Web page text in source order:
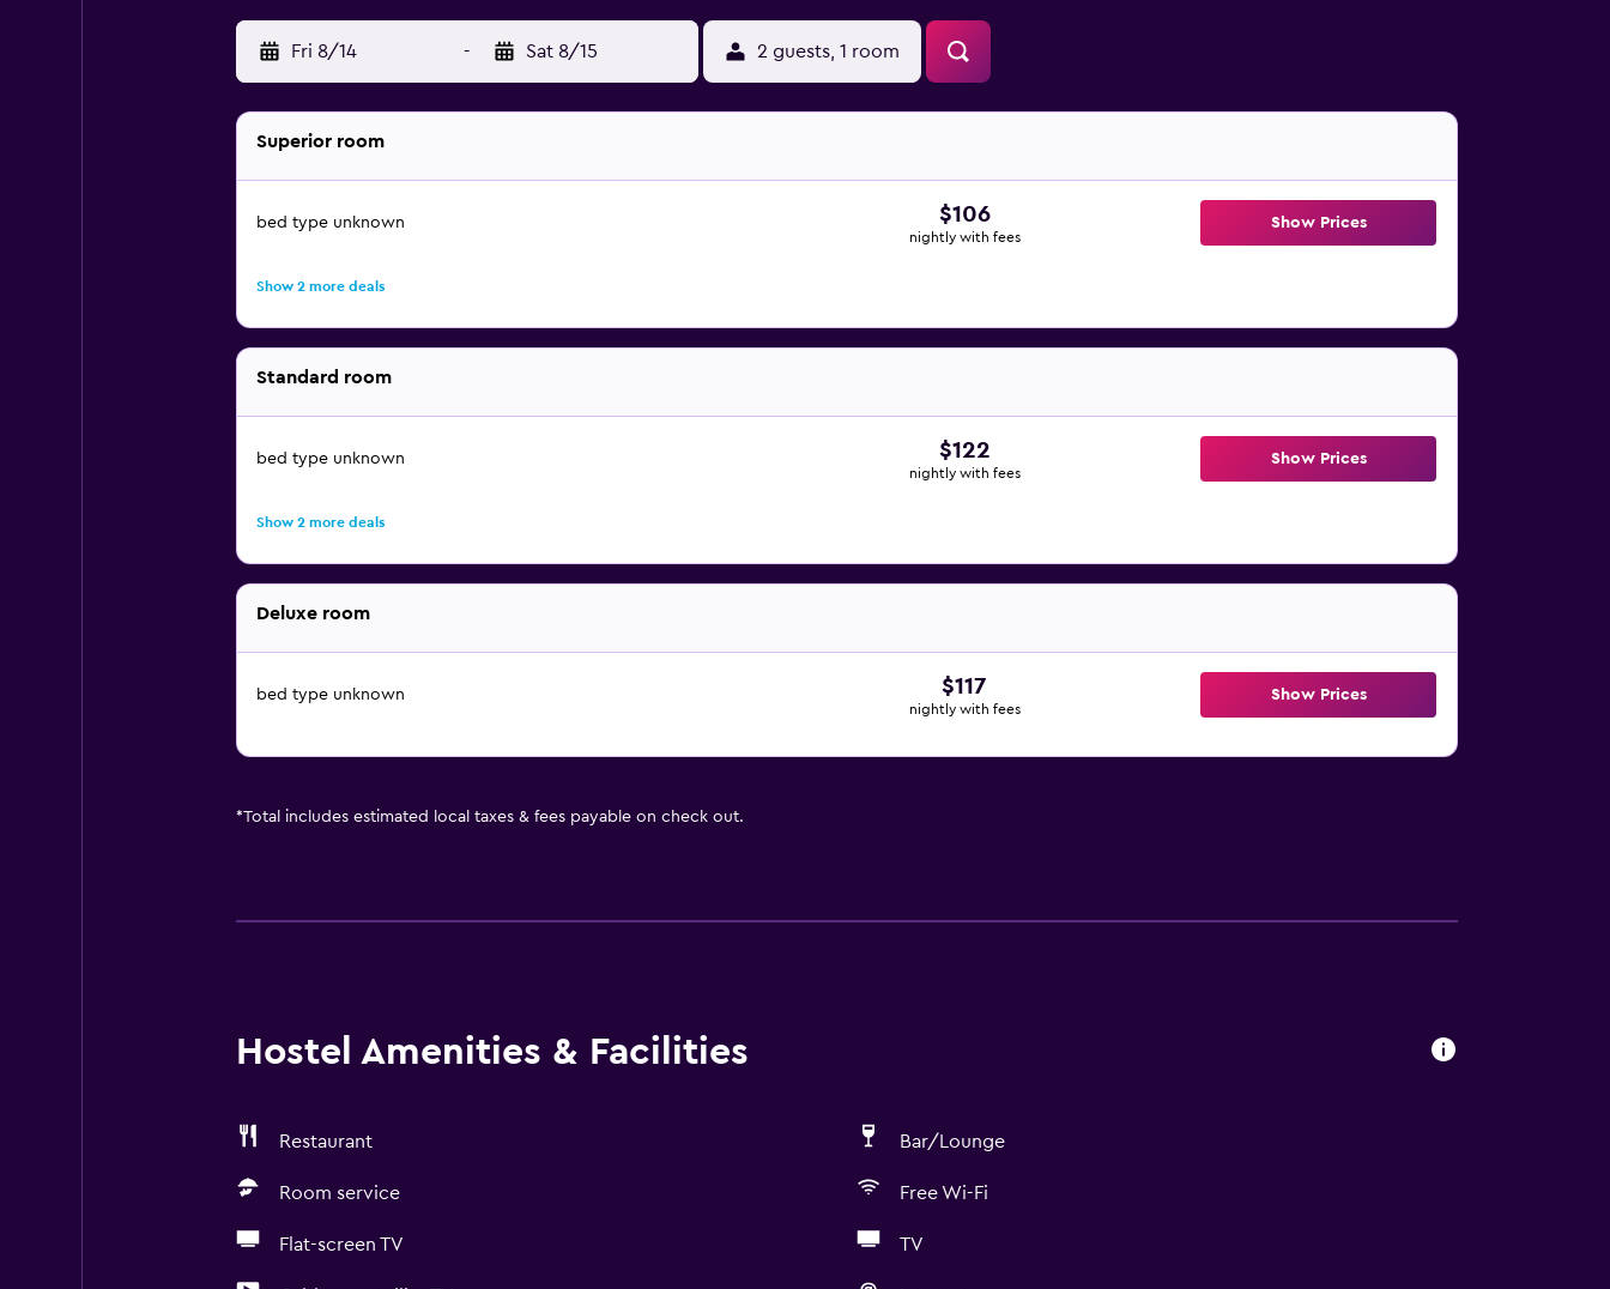
Fri 8/14 - Sat 8/15 2 guests, 1 room
Superior room
bed type unknown $106
nightly with fees
Show Prices
Show 2 more deals
Standard room
bed type unknown $122
nightly with fees
Show Prices
Show 2 more deals
Deluxe room
bed type unknown $117
nightly with fees
Show Prices
*Total includes estimated local taxes & fees payable on check out.
Hostel Amenities & Facilities
Restaurant Bar/Lounge
Room service Free Wi-Fi
Flat-screen TV TV